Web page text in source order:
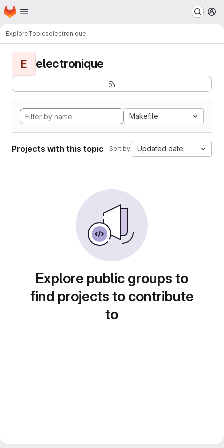
Skip to main content
Homepage
ExploreTopicselectronique
E electronique
Makefile
Projects with this topic Sort by: Updated date
Explore public groups to
find projects to contribute
to